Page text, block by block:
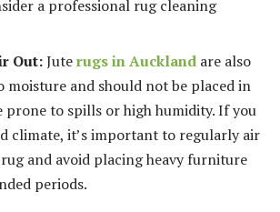
a professional rug cleaning
Out:Juterugs in Auckland are also
moisture and should not be placed in
prone to spills or high humidity. If you
climate, it’s important to regularly air
and avoid placing heavy furniture
periods.